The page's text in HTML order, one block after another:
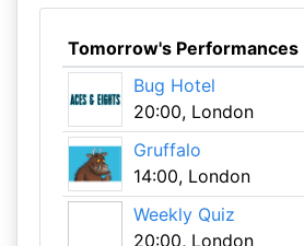
Tomorrow's Performances
Bug Hotel
20:00, London
Gruffalo
14:00, London
Weekly Quiz
20:00, London